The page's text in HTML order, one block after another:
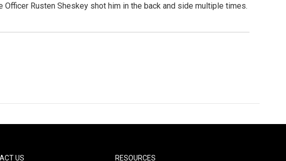
Rusten Sheskey shot him in the back and side multiple times.
US RESOURCES